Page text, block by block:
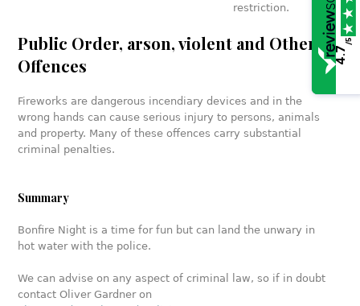
restriction.
Public Order, arson, violent and Other
Offences
Fireworks are dangerous incendiary devices and in the
wrong hands can cause serious injury to persons, animals
and property. Many of these offences carry substantial
criminal penalties.
Summary
Bonfire Night is a time for fun but can land the unwary in
hot water with the police.
We can advise on any aspect of criminal law, so if in doubt
contact Oliver Gardner on
4.7
/5